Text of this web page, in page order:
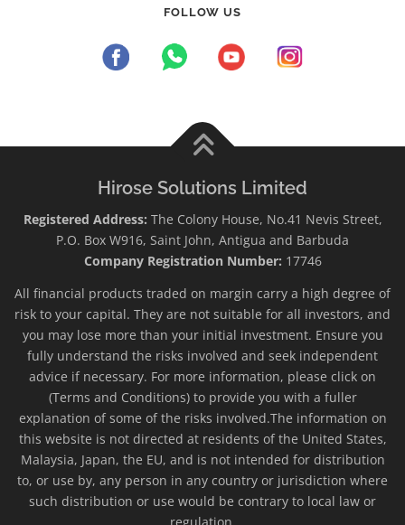
FOLLOW US
Hirose Solutions Limited
Registered Address: The Colony House, No.41 Nevis Street,
P.O. Box W916, Saint John, Antigua and Barbuda
Company Registration Number: 17746
All financial products traded on margin carry a high degree of
risk to your capital. They are not suitable for all investors, and
you may lose more than your initial investment. Ensure you
fully understand the risks involved and seek independent
advice if necessary. For more information, please click on
(Terms and Conditions) to provide you with a fuller
explanation of some of the risks involved.The information on
this website is not directed at residents of the United States,
Malaysia, Japan, the EU, and is not intended for distribution
to, or use by, any person in any country or jurisdiction where
such distribution or use would be contrary to local law or